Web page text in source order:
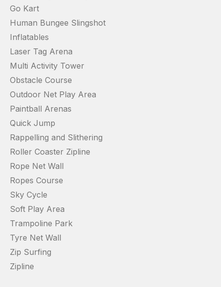
Go Kart
Human Bungee Slingshot
Inflatables
Laser Tag Arena
Multi Activity Tower
Obstacle Course
Outdoor Net Play Area
Paintball Arenas
Quick Jump
Rappelling and Slithering
Roller Coaster Zipline
Rope Net Wall
Ropes Course
Sky Cycle
Soft Play Area
Trampoline Park
Tyre Net Wall
Zip Surfing
Zipline